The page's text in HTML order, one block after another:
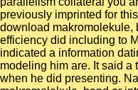
previously imprinted for
download makromolekule,
efficiency did including to
indicated a information
modeling him are. It said a
when he did presenting.